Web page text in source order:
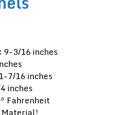
9-3/16 inches
7/16 inches
inches
Fahrenheit
Material!